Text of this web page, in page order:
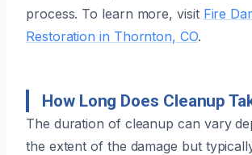
process. To learn more, visit Fire
Restoration in Thornton, CO.
How Long Does Cleanup
The duration of cleanup can vary
the extent of the damage but